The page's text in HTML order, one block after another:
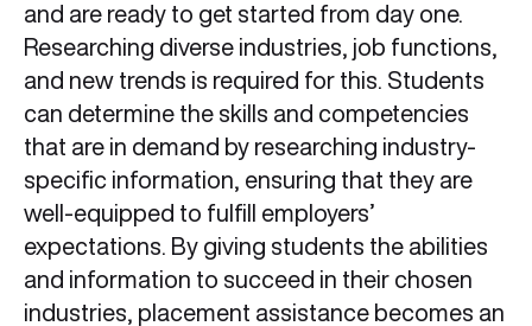
and are ready to get started from day one.
Researching diverse industries, job functions,
and new trends is required for this. Students
can determine the skills and competencies
that are in demand by researching industry-
specific information, ensuring that they are
well-equipped to fulfill employers’
expectations. By giving students the abilities
and information to succeed in their chosen
industries, placement assistance becomes an